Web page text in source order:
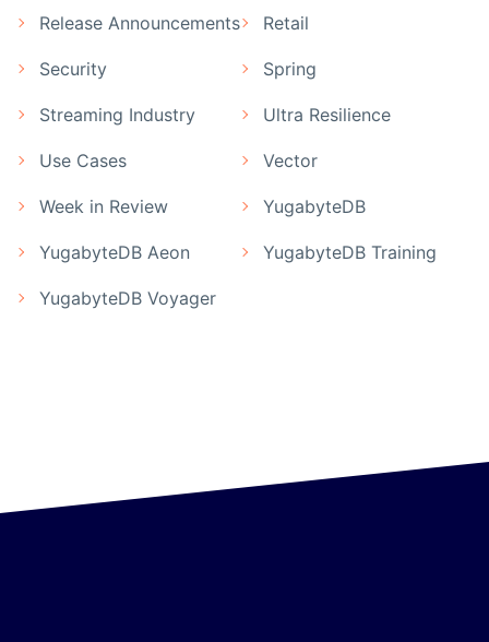
Release Announcements Retail
Security Spring
Streaming Industry Ultra Resilience
Use Cases Vector
Week in Review YugabyteDB
YugabyteDB Aeon YugabyteDB Training
YugabyteDB Voyager